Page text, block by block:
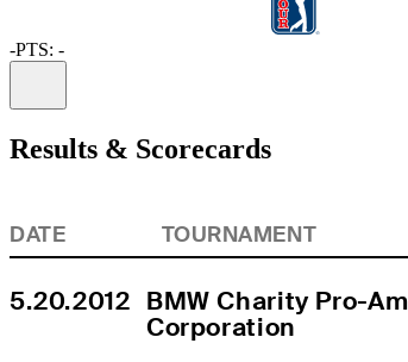
-PTS: -
Results & Scorecards
DATE
TOURNAMENT
5.20.2012 BMW Charity Pro-
Corporation